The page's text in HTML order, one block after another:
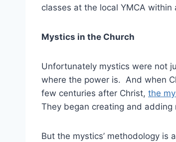
classes at the local YMCA within
Mystics in the Church
Unfortunately mystics were not
where the power is. And when
few centuries after Christ, the
They began creating and adding
But the mystics’ methodology is